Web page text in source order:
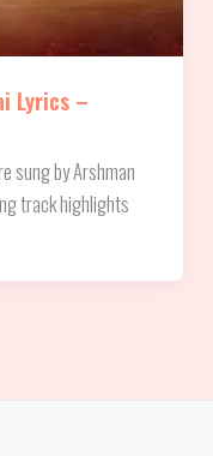
Lyrics –
sung by Arshman
track highlights